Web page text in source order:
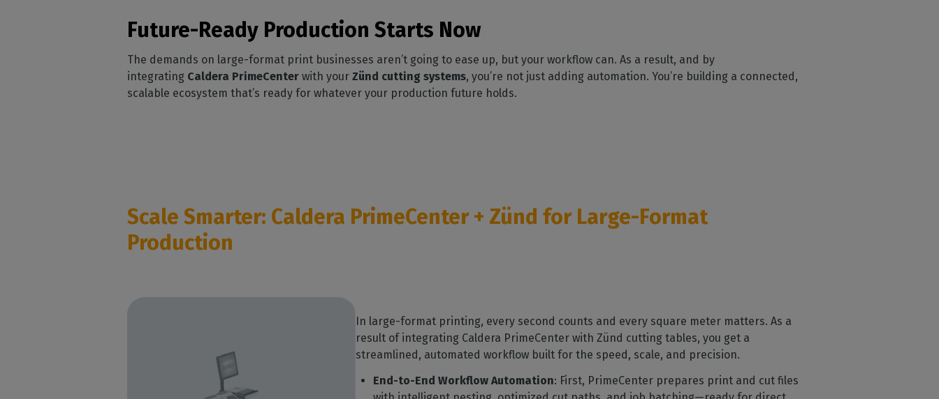
Future-Ready Production Starts Now
The demands on large-format print businesses aren’t going to ease up, but your workflow can. As a result, and by
integrating Caldera PrimeCenter with your Zünd cutting systems, you’re not just adding automation. You’re building a connected,
scalable ecosystem that’s ready for whatever your production future holds.
Scale Smarter: Caldera PrimeCenter + Zünd for Large-Format
Production
In large-format printing, every second counts and every square meter matters. As a
result of integrating Caldera PrimeCenter with Zünd cutting tables, you get a
streamlined, automated workflow built for the speed, scale, and precision.
End-to-End Workflow Automation: First, PrimeCenter prepares print and cut files